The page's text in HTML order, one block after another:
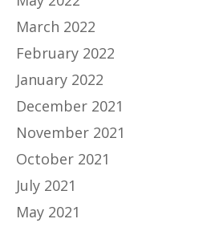
March 2022
February 2022
January 2022
December 2021
November 2021
October 2021
July 2021
May 2021